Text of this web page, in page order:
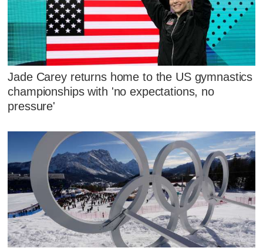
Jade Carey returns home to the US gymnastics
championships with 'no expectations, no
pressure'